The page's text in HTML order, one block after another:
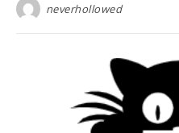
neverhollowed